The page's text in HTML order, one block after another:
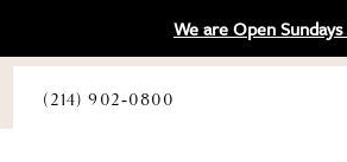
We are Open
PHONE
(214) 902‑0800